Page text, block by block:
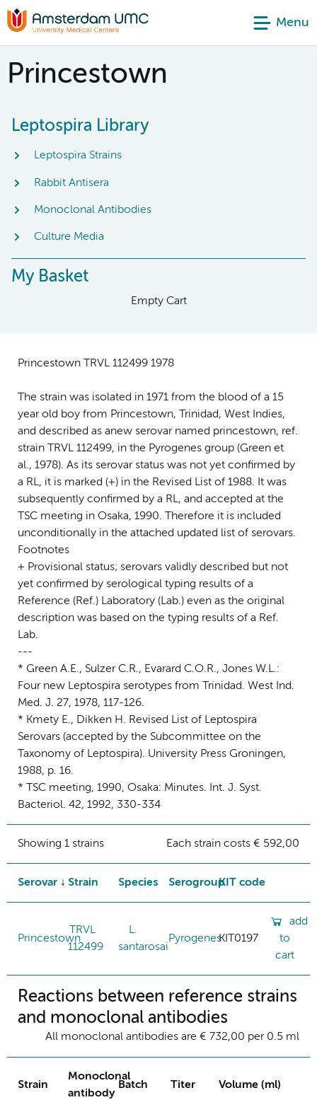
Menu
Princestown
Leptospira Library
Leptospira Strains
Rabbit Antisera
Monoclonal Antibodies
Culture Media
My Basket
Empty Cart
Princestown TRVL 112499 1978
The strain was isolated in 1971 from the blood of a 15
year old boy from Princestown, Trinidad, West Indies,
and described as anew serovar named princestown, ref.
strain TRVL 112499, in the Pyrogenes group (Green et
al., 1978). As its serovar status was not yet confirmed by
a RL, it is marked (+) in the Revised List of 1988. It was
subsequently confirmed by a RL, and accepted at the
TSC meeting in Osaka, 1990. Therefore it is included
unconditionally in the attached updated list of serovars.
Footnotes
+ Provisional status; serovars validly described but not
yet confirmed by serological typing results of a
Reference (Ref.) Laboratory (Lab.) even as the original
description was based on the typing results of a Ref.
Lab.
---
* Green A.E., Sulzer C.R., Evarard C.O.R., Jones W.L.:
Four new Leptospira serotypes from Trinidad. West Ind.
Med. J. 27, 1978, 117-126.
* Kmety E., Dikken H. Revised List of Leptospira
Serovars (accepted by the Subcommittee on the
Taxonomy of Leptospira). University Press Groningen,
1988, p. 16.
* TSC meeting, 1990, Osaka: Minutes. Int. J. Syst.
Bacteriol. 42, 1992, 330-334
Showing 1 strains Each strain costs € 592,00
Serovar Strain Species SerogroupKIT code
Princestown
TRVL
112499
L.
santarosai
PyrogenesKIT0197
add
to
cart
Reactions between reference strains
and monoclonal antibodies
All monoclonal antibodies are € 732,00 per 0.5 ml
Strain
Monoclonal
antibody
Batch Titer Volume (ml)